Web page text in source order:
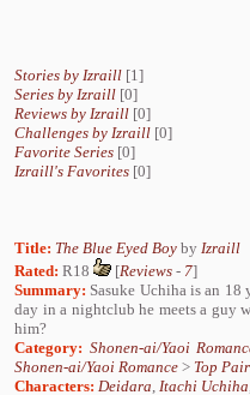
Stories by Izraill [1]
Series by Izraill [0]
Reviews by Izraill [0]
Challenges by Izraill [0]
Favorite Series [0]
Izraill's Favorites [0]
Title: The Blue Eyed Boy by Izraill
Rated: R18 [Reviews - 7]
Summary: Sasuke Uchiha is an
day in a nightclub he meets a guy
him?
Category: Shonen-ai/Yaoi
Shonen-ai/Yaoi Romance > Top
Characters: Deidara, Itachi Uchiha